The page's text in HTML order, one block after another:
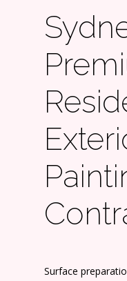
Surface